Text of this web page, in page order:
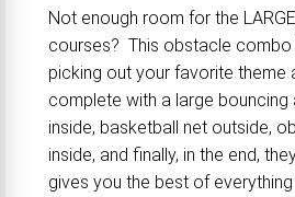
Not enough room for the
courses? This obstacle
picking out your favorite theme
complete with a large bouncing
inside, basketball net outside,
inside, and finally, in the end,
gives you the best of everything